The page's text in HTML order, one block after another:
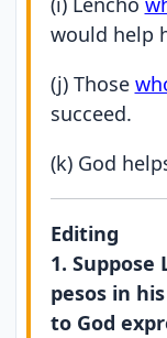
would help
(j) Those
succeed.
(k) God
Editing
1.
pesos in
to God